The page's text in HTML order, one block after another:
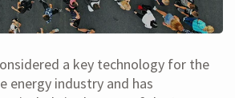
a key technology for the
energy industry and has